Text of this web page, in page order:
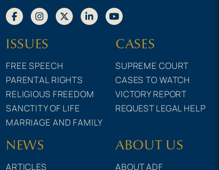
ISSUES
FREE SPEECH
PARENTAL RIGHTS
RELIGIOUS FREEDOM
SANCTITY OF LIFE
MARRIAGE AND FAMILY
CASES
SUPREME COURT
CASES TO WATCH
VICTORY REPORT
REQUEST LEGAL HELP
NEWS
ARTICLES
ABOUT US
ABOUT ADF